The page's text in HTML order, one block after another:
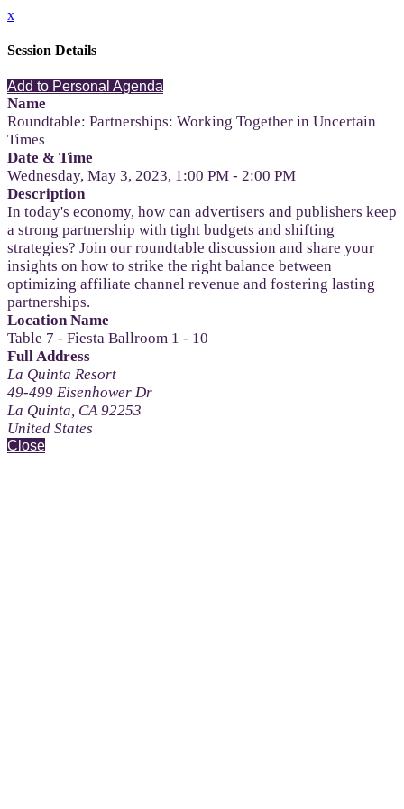
x
Session Details
Add to Personal Agenda
Name
Roundtable: Partnerships: Working Together in Uncertain
Times
Date & Time
Wednesday, May 3, 2023, 1:00 PM - 2:00 PM
Description
In today's economy, how can advertisers and publishers keep
a strong partnership with tight budgets and shifting
strategies? Join our roundtable discussion and share your
insights on how to strike the right balance between
optimizing affiliate channel revenue and fostering lasting
partnerships.
Location Name
Table 7 - Fiesta Ballroom 1 - 10
Full Address
La Quinta Resort
49-499 Eisenhower Dr
La Quinta, CA 92253
United States
Close